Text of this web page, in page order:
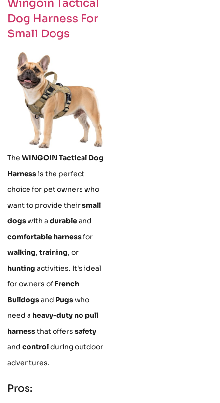
Wingoin Tactical
Dog Harness For
Small Dogs
The WINGOIN Tactical Dog
Harnessis the perfect
choice for pet owners who
want to provide theirsmall
dogswith a durableand
comfortable harnessfor
walking, training, or
hunting activities. It's ideal
for owners of French
Bulldogsand Pugswho
need a heavy-duty no pull
harnessthat offers safety
and controlduring outdoor
adventures.
Pros: